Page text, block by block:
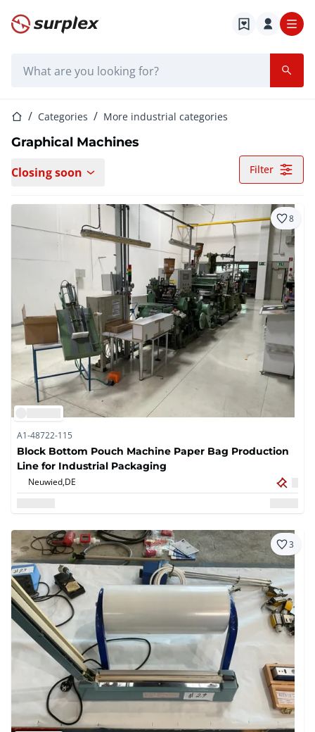
Home page
Home pageCategories More industrial categories
Graphical Machines
Closing soon Filter
8
A1-48722-115
Block Bottom Pouch Machine Paper Bag Production
Line for Industrial Packaging
Neuwied,DE
3